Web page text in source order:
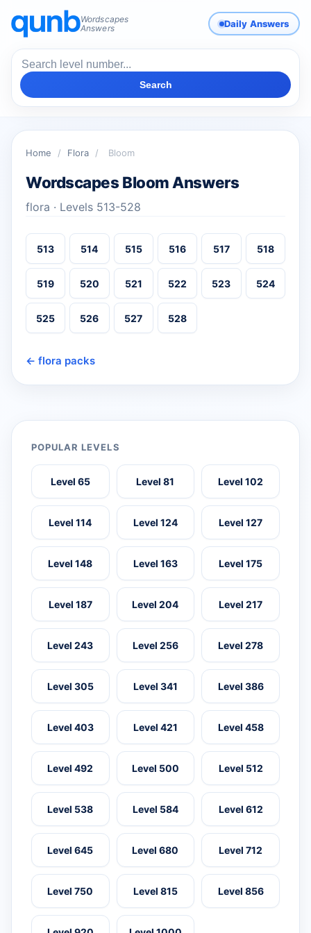
Wordscapes
Answers
Daily Answers
Search
Home / Flora / Bloom
Wordscapes Bloom Answers
flora · Levels 513-528
513 514 515 516 517 518
519 520 521 522 523 524
525 526 527 528
← flora packs
POPULAR LEVELS
Level 65 Level 81 Level 102
Level 114 Level 124 Level 127
Level 148 Level 163 Level 175
Level 187 Level 204 Level 217
Level 243 Level 256 Level 278
Level 305 Level 341 Level 386
Level 403 Level 421 Level 458
Level 492 Level 500 Level 512
Level 538 Level 584 Level 612
Level 645 Level 680 Level 712
Level 750 Level 815 Level 856